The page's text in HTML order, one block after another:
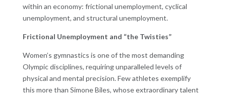
within an economy: frictional unemployment, cyclical
unemployment, and structural unemployment.
Frictional Unemployment and “the Twisties”
Women’s gymnastics is one of the most demanding
Olympic disciplines, requiring unparalleled levels of
physical and mental precision. Few athletes exemplify
this more than Simone Biles, whose extraordinary talent